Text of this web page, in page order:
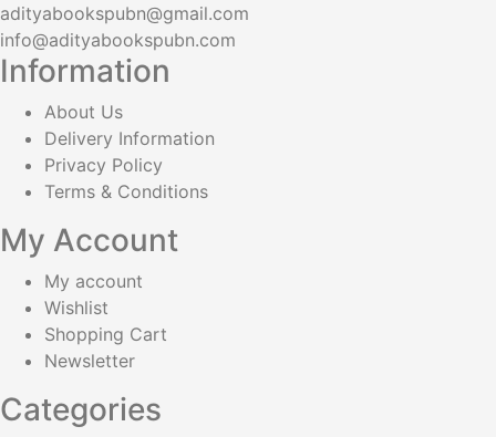
adityabookspubn@gmail.com
info@adityabookspubn.com
Information
About Us
Delivery Information
Privacy Policy
Terms & Conditions
My Account
My account
Wishlist
Shopping Cart
Newsletter
Categories